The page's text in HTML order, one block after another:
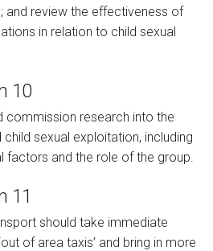
and review the effectiveness of
in relation to child sexual
10
commission research into the
sexual exploitation, including
factors and the role of the group.
11
should take immediate
of area taxis’ and bring in more